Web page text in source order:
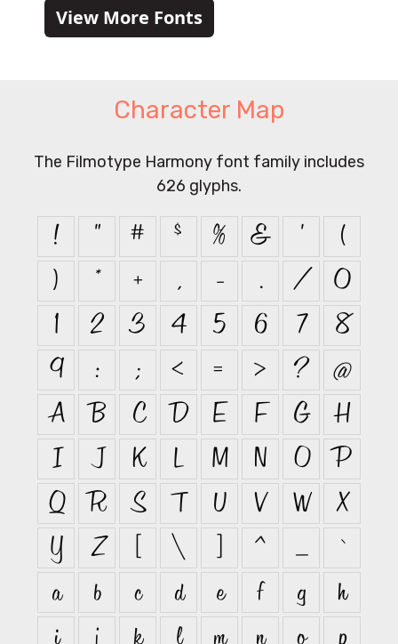
View More Fonts
Character Map
The Filmotype Harmony font family includes
626 glyphs.
! " # $ % & '
(
)
* + , - . /
0
1
2 3 4 5 6 7
8
9
: ; < = > ?
@
A
B C D E F G
H
I
J K L M N O
P
Q
R S T U V W
X
Y
Z \ ^ _
`
a
b c d e f g
h
i
j k l m n o p